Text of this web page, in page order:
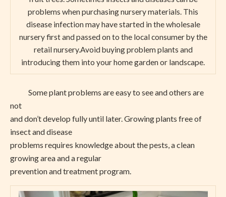
problems when purchasing nursery materials. This
disease infection may have started in the wholesale
nursery first and passed on to the local consumer by the
retail nursery.Avoid buying problem plants and
introducing them into your home garden or landscape.
Some plant problems are easy to see and others are
not
and don’t develop fully until later. Growing plants free of
insect and disease
problems requires knowledge about the pests, a clean
growing area and a regular
prevention and treatment program.